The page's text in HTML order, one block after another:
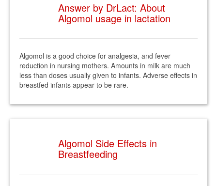
Answer by DrLact: About
Algomol usage in lactation
Algomol is a good choice for analgesia, and fever
reduction in nursing mothers. Amounts in milk are much
less than doses usually given to infants. Adverse effects in
breastfed infants appear to be rare.
Algomol Side Effects in
Breastfeeding